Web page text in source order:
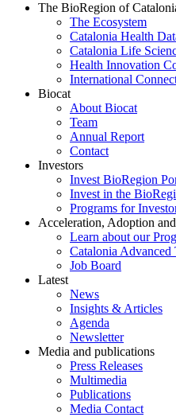
The BioRegion of
The Ecosystem
Catalonia Health
Catalonia Life
Health Innovation
International
Biocat
About Biocat
Team
Annual Report
Contact
Investors
Invest BioRegion
Invest in the
Programs for
Acceleration, Adoption
Learn about our
Catalonia
Job Board
Latest
News
Insights & Articles
Agenda
Newsletter
Media and publications
Press Releases
Multimedia
Publications
Media Contact